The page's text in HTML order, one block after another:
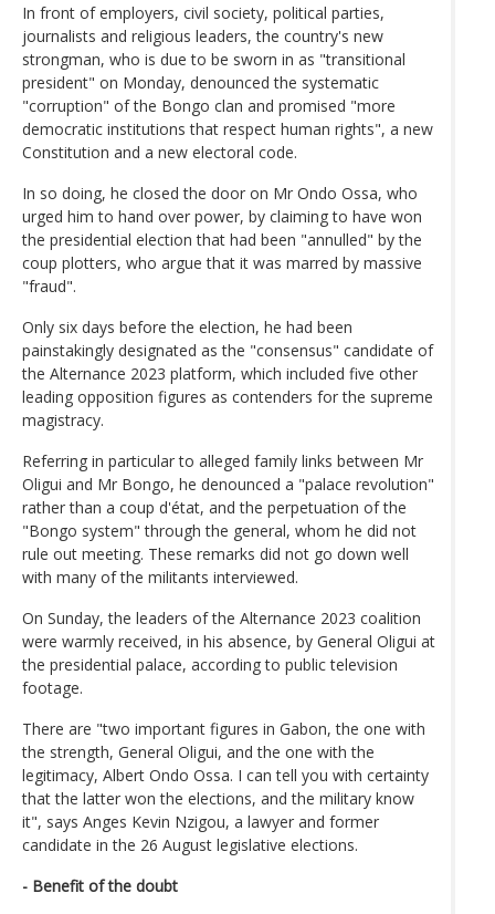
In front of employers, civil society, political parties,
journalists and religious leaders, the country's new
strongman, who is due to be sworn in as "transitional
president" on Monday, denounced the systematic
"corruption" of the Bongo clan and promised "more
democratic institutions that respect human rights", a new
Constitution and a new electoral code.
In so doing, he closed the door on Mr Ondo Ossa, who
urged him to hand over power, by claiming to have won
the presidential election that had been "annulled" by the
coup plotters, who argue that it was marred by massive
"fraud".
Only six days before the election, he had been
painstakingly designated as the "consensus" candidate of
the Alternance 2023 platform, which included five other
leading opposition figures as contenders for the supreme
magistracy.
Referring in particular to alleged family links between Mr
Oligui and Mr Bongo, he denounced a "palace revolution"
rather than a coup d'état, and the perpetuation of the
"Bongo system" through the general, whom he did not
rule out meeting. These remarks did not go down well
with many of the militants interviewed.
On Sunday, the leaders of the Alternance 2023 coalition
were warmly received, in his absence, by General Oligui at
the presidential palace, according to public television
footage.
There are "two important figures in Gabon, the one with
the strength, General Oligui, and the one with the
legitimacy, Albert Ondo Ossa. I can tell you with certainty
that the latter won the elections, and the military know
it", says Anges Kevin Nzigou, a lawyer and former
candidate in the 26 August legislative elections.
- Benefit of the doubt